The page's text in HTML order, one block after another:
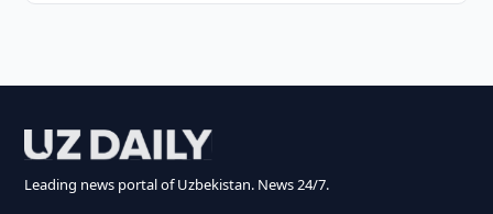
Leading news portal of Uzbekistan. News 24/7.